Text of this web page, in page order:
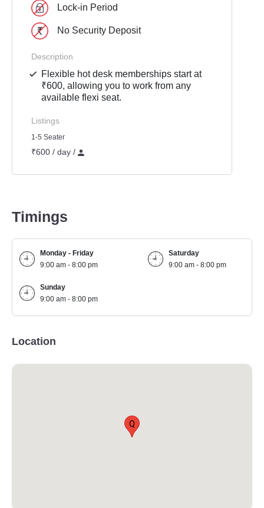
Lock-in Period
No Security Deposit
Description
Flexible hot desk memberships start at
₹600, allowing you to work from any
available flexi seat.
Listings
1-5 Seater
₹600 / day /
Timings
Monday - Friday
9:00 am - 8:00 pm
Saturday
9:00 am - 8:00 pm
Sunday
9:00 am - 8:00 pm
Location
Q